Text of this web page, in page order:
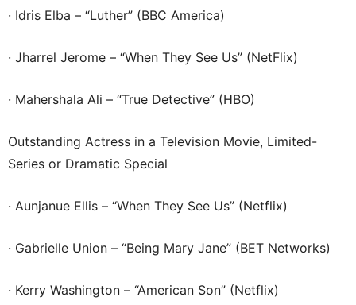
· Idris Elba – “Luther” (BBC America)
· Jharrel Jerome – “When They See Us” (NetFlix)
· Mahershala Ali – “True Detective” (HBO)
Outstanding Actress in a Television Movie, Limited-
Series or Dramatic Special
· Aunjanue Ellis – “When They See Us” (Netflix)
· Gabrielle Union – “Being Mary Jane” (BET Networks)
· Kerry Washington – “American Son” (Netflix)